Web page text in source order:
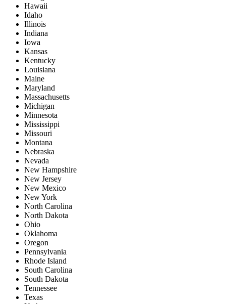
Hawaii
Idaho
Illinois
Indiana
Iowa
Kansas
Kentucky
Louisiana
Maine
Maryland
Massachusetts
Michigan
Minnesota
Mississippi
Missouri
Montana
Nebraska
Nevada
New Hampshire
New Jersey
New Mexico
New York
North Carolina
North Dakota
Ohio
Oklahoma
Oregon
Pennsylvania
Rhode Island
South Carolina
South Dakota
Tennessee
Texas